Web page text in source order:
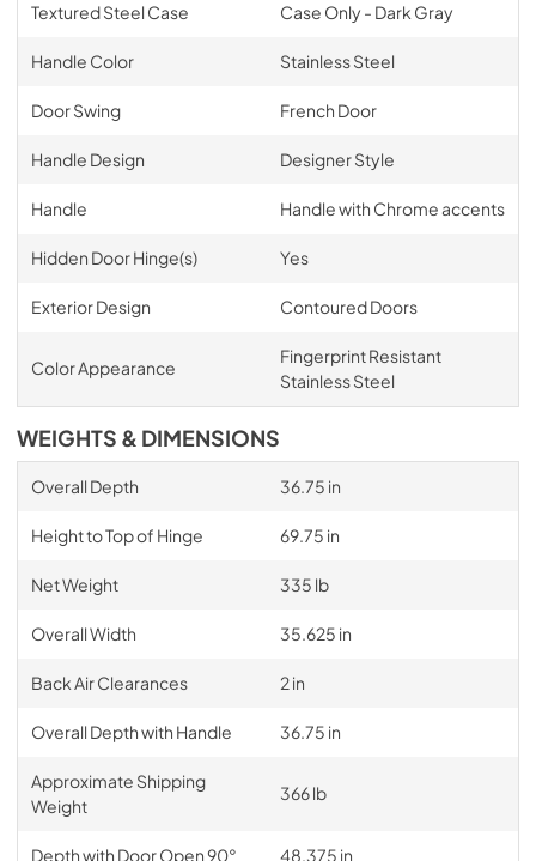
Textured Steel Case Case Only - Dark Gray
Handle Color Stainless Steel
Door Swing French Door
Handle Design Designer Style
Handle Handle with Chrome accents
Hidden Door Hinge(s) Yes
Exterior Design Contoured Doors
Color Appearance
Fingerprint Resistant
Stainless Steel
WEIGHTS & DIMENSIONS
Overall Depth 36.75 in
Height to Top of Hinge 69.75 in
Net Weight 335 lb
Overall Width 35.625 in
Back Air Clearances 2 in
Overall Depth with Handle 36.75 in
Approximate Shipping
Weight
366 lb
Depth with Door Open 90° 48.375 in